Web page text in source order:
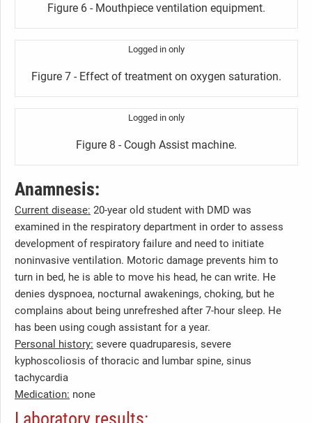
Figure 6 - Mouthpiece ventilation equipment.
Logged in only
Figure 7 - Effect of treatment on oxygen saturation.
Logged in only
Figure 8 - Cough Assist machine.
Anamnesis:
Current disease: 20-year old student with DMD was
examined in the respiratory department in order to assess
development of respiratory failure and need to initiate
noninvasive ventilation. Motoric damage prevents him to
turn in bed, he is able to move his head, he can write. He
denies dyspnoea, nocturnal awakenings, choking, but he
complains about being unrefreshed after 7-hour sleep. He
has been using cough assistant for a year.
Personal history: severe quadruparesis, severe
kyphoscoliosis of thoracic and lumbar spine, sinus
tachycardia
Medication: none
Laboratory results: